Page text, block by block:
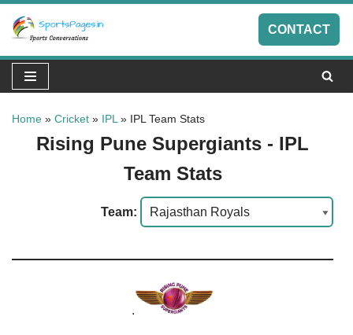
Skip
to
content
CONTACT
Home » Cricket » IPL » IPL Team Stats
Rising Pune Supergiants - IPL
Team Stats
Team:
.